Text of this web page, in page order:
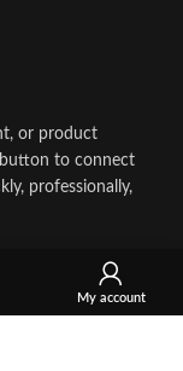
or product
to connect
professionally,
My account